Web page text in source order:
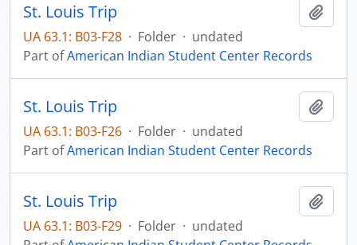
St. Louis Trip
UA 63.1: B03-F28 · Folder · undated
Part ofAmerican Indian Student Center Records
St. Louis Trip
UA 63.1: B03-F26 · Folder · undated
Part ofAmerican Indian Student Center Records
St. Louis Trip
UA 63.1: B03-F29 · Folder · undated